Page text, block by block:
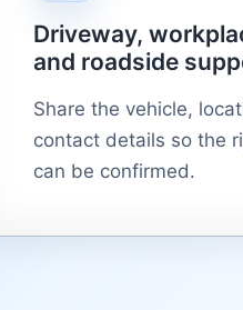
Driveway,
and roadside
Share the vehicle,
contact details so the
can be confirmed.